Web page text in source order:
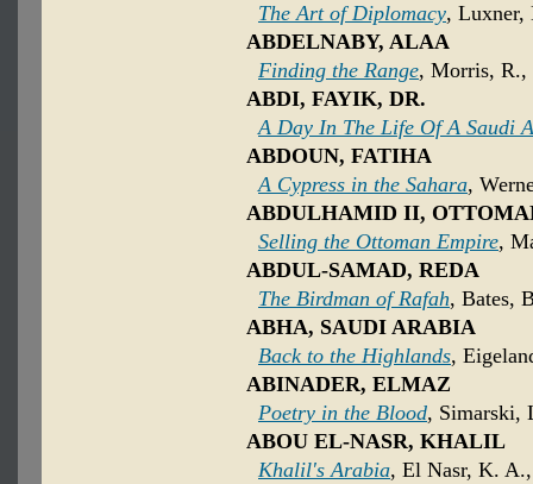
The Art of Diplomacy, Luxner,
ABDELNABY, ALAA
Finding the Range, Morris, R.,
ABDI, FAYIK, DR.
A Day In The Life Of A Saudi
ABDOUN, FATIHA
A Cypress in the Sahara,
ABDULHAMID II,
Selling the Ottoman Empire,
ABDUL-SAMAD, REDA
The Birdman of Rafah, Bates,
ABHA, SAUDI ARABIA
Back to the Highlands,
ABINADER, ELMAZ
Poetry in the Blood, Simarski,
ABOU EL-NASR, KHALIL
Khalil's Arabia, El Nasr, K.